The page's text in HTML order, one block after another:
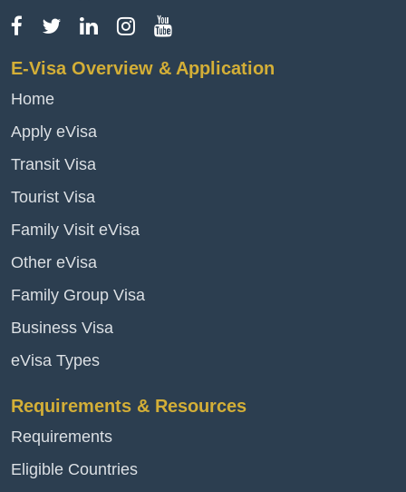
E-Visa Overview & Application
Home
Apply eVisa
Transit Visa
Tourist Visa
Family Visit eVisa
Other eVisa
Family Group Visa
Business Visa
eVisa Types
Requirements & Resources
Requirements
Eligible Countries